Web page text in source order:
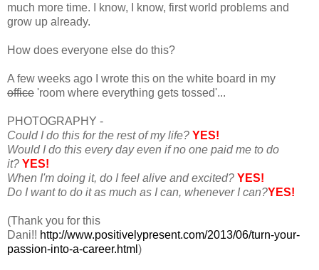
much more time. I know, I know, first world problems and
grow up already.
How does everyone else do this?
A few weeks ago I wrote this on the white board in my
office 'room where everything gets tossed'...
PHOTOGRAPHY -
Could I do this for the rest of my life? YES!
Would I do this every day even if no one paid me to do
it? YES!
When I'm doing it, do I feel alive and excited? YES!
Do I want to do it as much as I can, whenever I can?YES!
(Thank you for this
Dani!! http://www.positivelypresent.com/2013/06/turn-your-
passion-into-a-career.html )